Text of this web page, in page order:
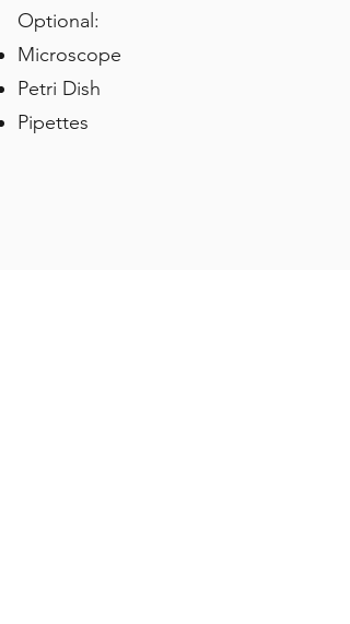
Optional:
Microscope
Petri Dish
Pipettes